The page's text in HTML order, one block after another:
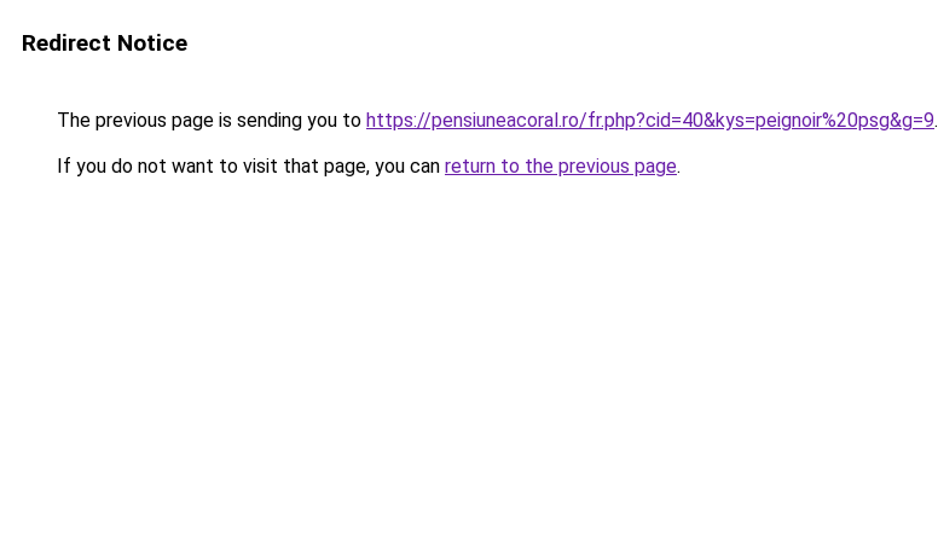
Redirect Notice
The previous page is sending you to https://pensiuneacoral.ro/fr.php?cid=40&kys=peignoir%20psg&g=9.
If you do not want to visit that page, you can return to the previous page.